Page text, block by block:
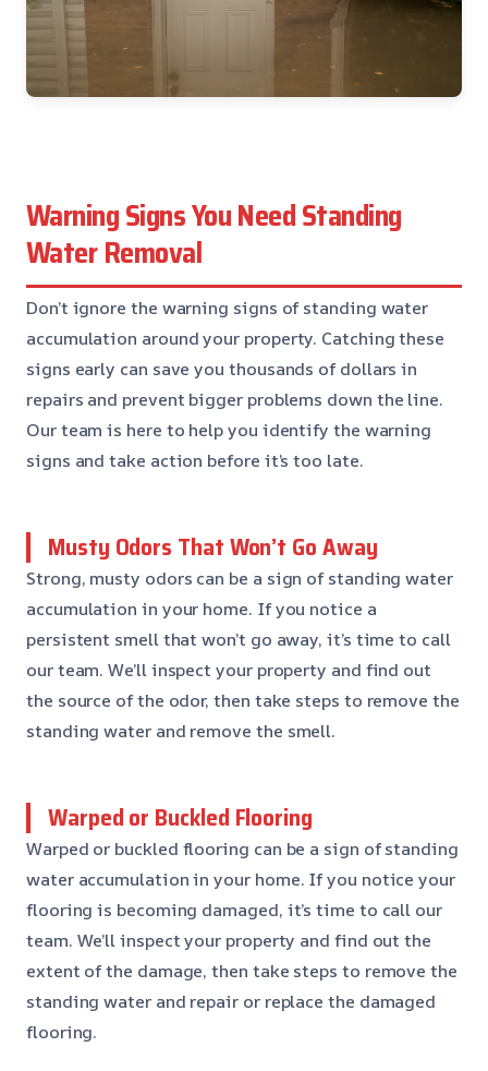
Warning Signs You Need Standing
Water Removal
Don’t ignore the warning signs of standing water
accumulation around your property. Catching these
signs early can save you thousands of dollars in
repairs and prevent bigger problems down the line.
Our team is here to help you identify the warning
signs and take action before it’s too late.
Musty Odors That Won’t Go Away
Strong, musty odors can be a sign of standing water
accumulation in your home. If you notice a
persistent smell that won’t go away, it’s time to call
our team. We’ll inspect your property and find out
the source of the odor, then take steps to remove the
standing water and remove the smell.
Warped or Buckled Flooring
Warped or buckled flooring can be a sign of standing
water accumulation in your home. If you notice your
flooring is becoming damaged, it’s time to call our
team. We’ll inspect your property and find out the
extent of the damage, then take steps to remove the
standing water and repair or replace the damaged
flooring.